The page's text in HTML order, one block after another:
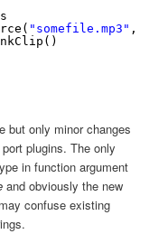
"somefile.mp3" ,
but only minor changes
plugins. The only
in function argument
and obviously the new
confuse existing